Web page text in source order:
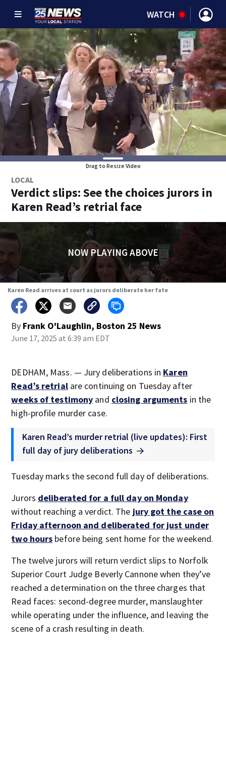
WATCH
Drag to Resize Video
LOCAL
Verdict slips: See the choices jurors in
Karen Read’s retrial face
NOW PLAYING ABOVE
Karen Read arrives at court as jurors deliberate her fate
By Frank O'Laughlin, Boston 25 News
June 17, 2025 at 6:39 am EDT
DEDHAM, Mass. — Jury deliberations in Karen
Read’s retrialare continuing on Tuesday after
weeks of testimony and closing arguments in the
high-profile murder case.
Karen Read’s murder retrial (live updates): First
full day of jury deliberations
Tuesday marks the second full day of deliberations.
Jurors deliberated for a full day on Monday
without reaching a verdict. The jury got the case on
Friday afternoon and deliberated for just under
two hours before being sent home for the weekend.
The twelve jurors will return verdict slips to Norfolk
Superior Court Judge Beverly Cannone when they’ve
reached a determination on the three charges that
Read faces: second-degree murder, manslaughter
while operating under the influence, and leaving the
scene of a crash resulting in death.